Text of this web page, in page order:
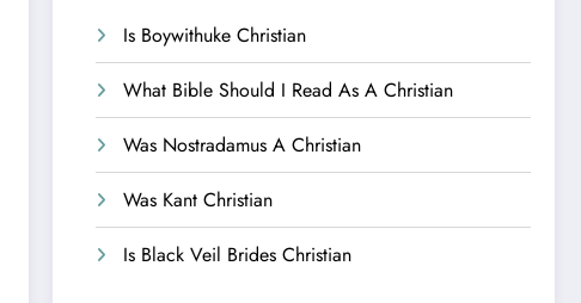
Is Boywithuke Christian
What Bible Should I Read As A Christian
Was Nostradamus A Christian
Was Kant Christian
Is Black Veil Brides Christian